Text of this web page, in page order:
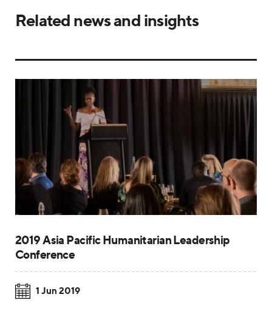
Related news and insights
2019 Asia Pacific Humanitarian Leadership
Conference
1 Jun 2019